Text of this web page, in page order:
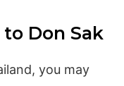
Don Sak
you may